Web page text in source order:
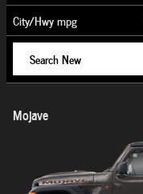
City/Hwympg
Search New
Mojave